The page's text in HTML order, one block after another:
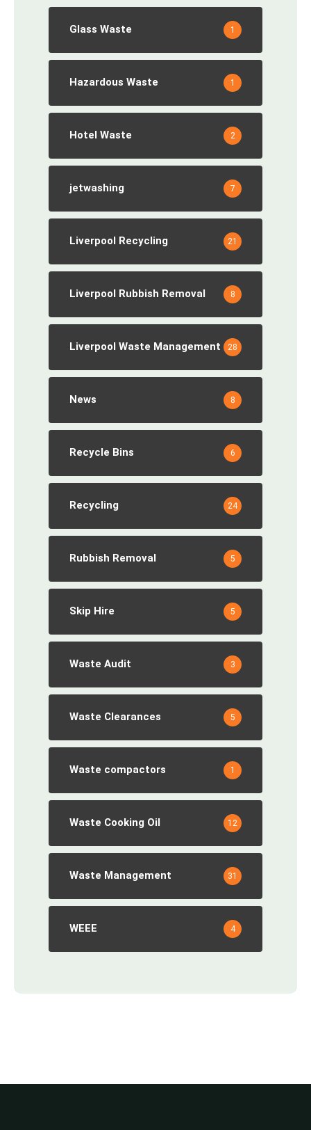
Glass Waste 1
Hazardous Waste 1
Hotel Waste 2
jetwashing 7
Liverpool Recycling 21
Liverpool Rubbish Removal 8
Liverpool Waste Management 28
News 8
Recycle Bins 6
Recycling 24
Rubbish Removal 5
Skip Hire 5
Waste Audit 3
Waste Clearances 5
Waste compactors 1
Waste Cooking Oil 12
Waste Management 31
WEEE 4